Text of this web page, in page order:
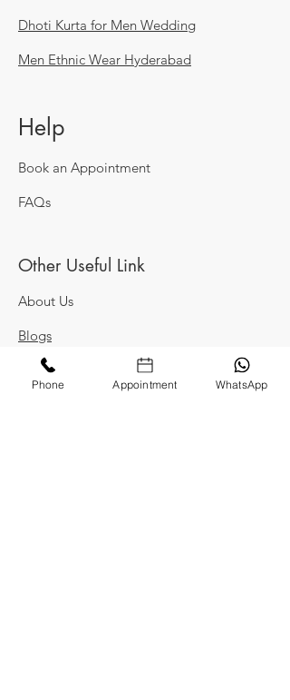
Dhoti Kurta for Men Wedding
Men Ethnic Wear Hyderabad
Help
Book an Appointment
FAQs
Other Useful Link
About Us
Blogs
Privacy Policy
Phone Appointment WhatsApp